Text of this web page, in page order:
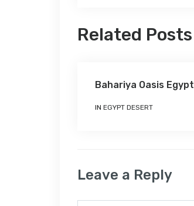
Related Posts
Bahariya Oasis Egypt
IN EGYPT DESERT
Leave a Reply